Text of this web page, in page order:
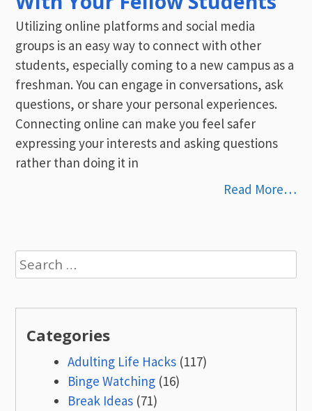
Utilizing online platforms and social media
groups is an easy way to connect with other
students, especially coming to a new campus as a
freshman. You can engage in conversations, ask
questions, or share your personal experiences.
Connecting online can make you feel safer
expressing your interests and asking questions
rather than doing it in
Read More…
Search
for:
Categories
Adulting Life Hacks (117)
Binge Watching (16)
Break Ideas (71)